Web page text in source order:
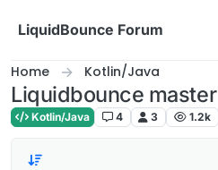
LiquidBounce Forum
Home Kotlin/Java
Liquidbounce master
Kotlin/Java 4 3 1.2k